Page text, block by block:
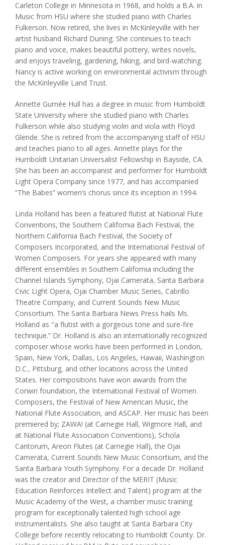
Carleton College in Minnesota in 1968, and holds a B.A. in
Music from HSU where she studied piano with Charles
Fulkerson. Now retired, she lives in McKinleyville with her
artist husband Richard Duning. She continues to teach
piano and voice, makes beautiful pottery, writes novels,
and enjoys traveling, gardening, hiking, and bird-watching.
Nancy is active working on environmental activism through
the McKinleyville Land Trust.
Annette Gurnée Hull has a degree in music from Humboldt
State University where she studied piano with Charles
Fulkerson while also studying violin and viola with Floyd
Glende. She is retired from the accompanying staff of HSU
and teaches piano to all ages. Annette plays for the
Humboldt Unitarian Universalist Fellowship in Bayside, CA.
She has been an accompanist and performer for Humboldt
Light Opera Company since 1977, and has accompanied
“The Babes” women’s chorus since its inception in 1994.
Linda Holland has been a featured flutist at National Flute
Conventions, the Southern California Bach Festival, the
Northern California Bach Festival, the Society of
Composers Incorporated, and the International Festival of
Women Composers. For years she appeared with many
different ensembles in Southern California including the
Channel Islands Symphony, Ojai Camerata, Santa Barbara
Civic Light Opera, Ojai Chamber Music Series, Cabrillo
Theatre Company, and Current Sounds New Music
Consortium. The Santa Barbara News Press hails Ms.
Holland as "a flutist with a gorgeous tone and sure-fire
technique.” Dr. Holland is also an internationally recognized
composer whose works have been performed in London,
Spain, New York, Dallas, Los Angeles, Hawaii, Washington
D.C., Pittsburg, and other locations across the United
States. Her compositions have won awards from the
Corwin foundation, the International Festival of Women
Composers, the Festival of New American Music, the
National Flute Association, and ASCAP. Her music has been
premiered by; ZAWA! (at Carnegie Hall, Wigmore Hall, and
at National Flute Association Conventions), Schola
Cantorum, Areon Flutes (at Carnegie Hall), the Ojai
Camerata, Current Sounds New Music Consortium, and the
Santa Barbara Youth Symphony. For a decade Dr. Holland
was the creator and Director of the MERIT (Music
Education Reinforces Intellect and Talent) program at the
Music Academy of the West, a chamber music training
program for exceptionally talented high school age
instrumentalists. She also taught at Santa Barbara City
College before recently relocating to Humboldt County. Dr.